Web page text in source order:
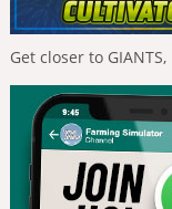
Get closer to